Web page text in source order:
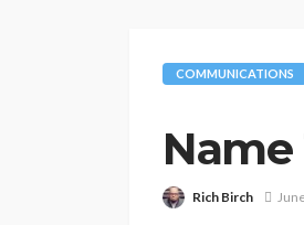
COMMUNICATIONS
Name
Rich Birch